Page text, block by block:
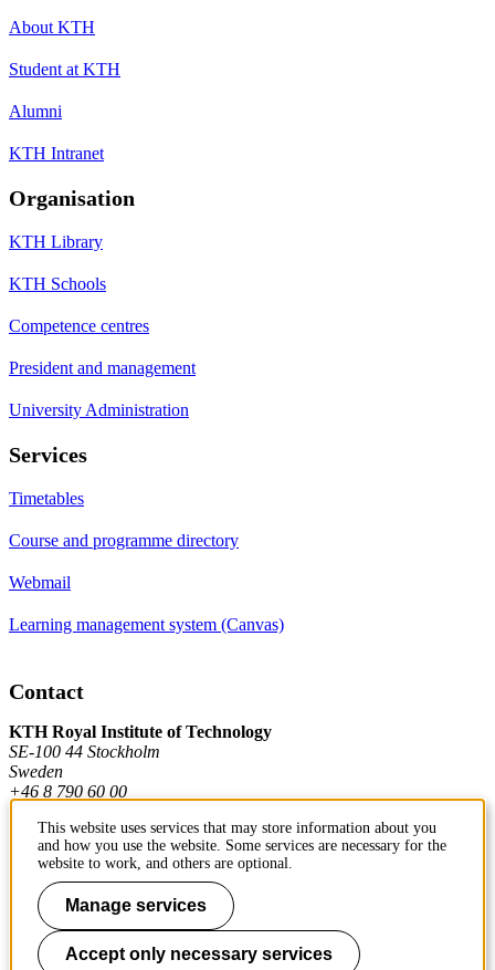
About KTH
Student at KTH
Alumni
KTH Intranet
Organisation
KTH Library
KTH Schools
Competence centres
President and management
University Administration
Services
Timetables
Course and programme directory
Webmail
Learning management system (Canvas)
Contact
KTH Royal Institute of Technology
SE-100 44 Stockholm
Sweden
+46 8 790 60 00
Contact KTH
Work at KTH
Press and media
This website uses services that may store information about you
and how you use the website. Some services are necessary for the
website to work, and others are optional.
Manage services
Accept only necessary services